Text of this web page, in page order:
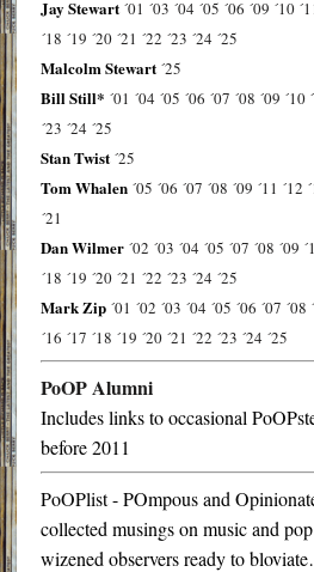
Jay Stewart ´01 ´03 ´04 ´05 ´06 ´09 ´10
´18 ´19 ´20 ´21 ´22 ´23 ´24 ´25
Malcolm Stewart ´25
Bill Still* ´01 ´04 ´05 ´06 ´07 ´08 ´09 ´10
´23 ´24 ´25
Stan Twist ´25
Tom Whalen ´05 ´06 ´07 ´08 ´09 ´11 ´12
´21
Dan Wilmer ´02 ´03 ´04 ´05 ´07 ´08 ´09
´18 ´19 ´20 ´21 ´22 ´23 ´24 ´25
Mark Zip ´01 ´02 ´03 ´04 ´05 ´06 ´07 ´08
´16 ´17 ´18 ´19 ´20 ´21 ´22 ´23 ´24 ´25
PoOP Alumni
Includes links to occasional
before 2011
PoOPlist - POmpous and
collected musings on music and
wizened observers ready to